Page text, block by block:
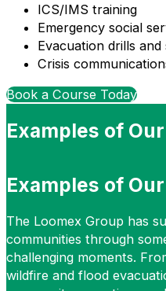
ICS/IMS training
Emergency social
Evacuation drills and
Crisis
Book a Course Today
Examples of
Examples of
The Loomex Group has
communities through
challenging moments.
wildfire and flood